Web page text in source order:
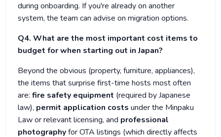
during onboarding. If you're already on another
system, the team can advise on migration options.
Q4. What are the most important cost items to
budget for when starting out in Japan?
Beyond the obvious (property, furniture, appliances),
the items that surprise first-time hosts most often
are: fire safety equipment (required by Japanese
law), permit application costs under the Minpaku
Law or relevant licensing, and professional
photographyfor OTA listings (which directly affects